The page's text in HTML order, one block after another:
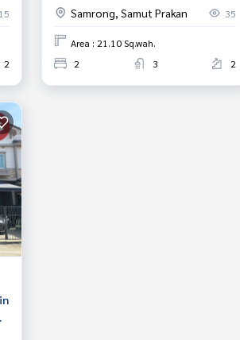
15
2
Samrong, Samut Prakan 35
Area : 21.10 Sq.wah.
2
3 2